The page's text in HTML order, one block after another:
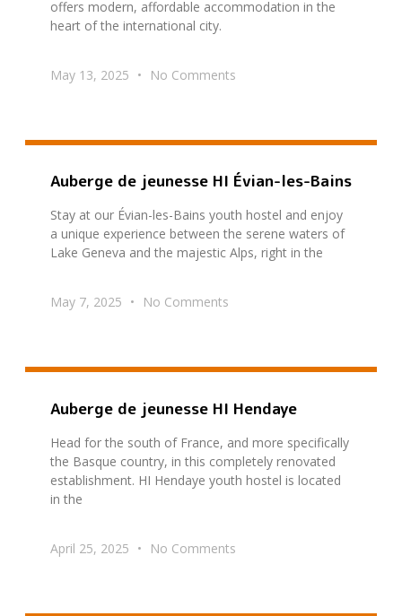
offers modern, affordable accommodation in the
heart of the international city.
May 13, 2025 No Comments
Auberge de jeunesse HI Évian-les-Bains
Stay at our Évian-les-Bains youth hostel and enjoy
a unique experience between the serene waters of
Lake Geneva and the majestic Alps, right in the
May 7, 2025 No Comments
Auberge de jeunesse HI Hendaye
Head for the south of France, and more specifically
the Basque country, in this completely renovated
establishment. HI Hendaye youth hostel is located
in the
April 25, 2025 No Comments